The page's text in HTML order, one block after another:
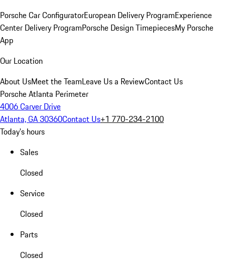
Porsche Car ConfiguratorEuropean Delivery ProgramExperience
Center Delivery ProgramPorsche Design TimepiecesMy Porsche
App
Our Location
About UsMeet the TeamLeave Us a ReviewContact Us
Porsche Atlanta Perimeter
4006 Carver Drive
Atlanta, GA 30360Contact Us+1 770-234-2100
Today's hours
Sales
Closed
Service
Closed
Parts
Closed